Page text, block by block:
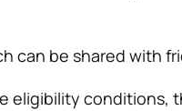
can be shared with
eligibility conditions,